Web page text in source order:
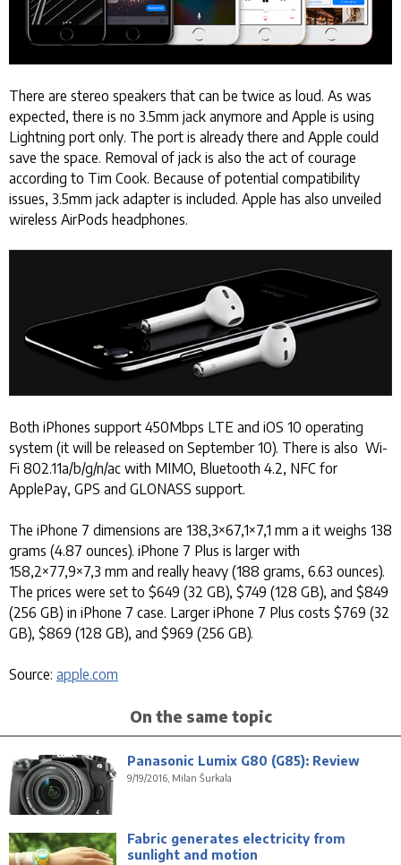
There are stereo speakers that can be twice as loud. As was
expected, there is no 3.5mm jack anymore and Apple is using
Lightning port only. The port is already there and Apple could
save the space. Removal of jack is also the act of courage
according to Tim Cook. Because of potential compatibility
issues, 3.5mm jack adapter is included. Apple has also unveiled
wireless AirPods headphones.
Both iPhones support 450Mbps LTE and iOS 10 operating
system (it will be released on September 10). There is also Wi-
Fi 802.11a/b/g/n/ac with MIMO, Bluetooth 4.2, NFC for
ApplePay, GPS and GLONASS support.
The iPhone 7 dimensions are 138,3×67,1×7,1 mm a it weighs 138
grams (4.87 ounces). iPhone 7 Plus is larger with
158,2×77,9×7,3 mm and really heavy (188 grams, 6.63 ounces).
The prices were set to $649 (32 GB), $749 (128 GB), and $849
(256 GB) in iPhone 7 case. Larger iPhone 7 Plus costs $769 (32
GB), $869 (128 GB), and $969 (256 GB).
Source: apple.com
On the same topic
Panasonic Lumix G80 (G85): Review
9/19/2016, Milan Šurkala
Fabric generates electricity from
sunlight and motion